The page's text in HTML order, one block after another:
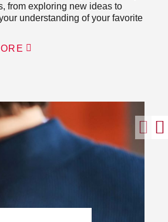
from exploring new ideas to
understanding of your favorite